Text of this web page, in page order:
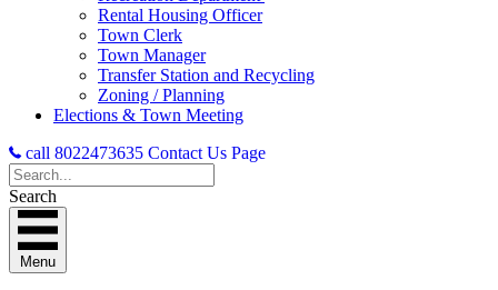
Rental Housing Officer
Town Clerk
Town Manager
Transfer Station and Recycling
Zoning / Planning
Elections & Town Meeting
call 8022473635 Contact Us Page
Search
Menu